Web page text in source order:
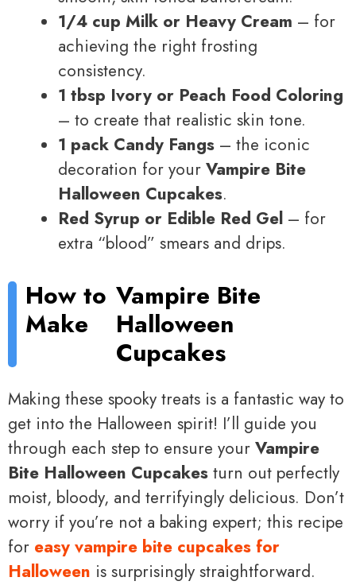
1/4 cup Milk or Heavy Cream – for
achieving the right frosting
consistency.
1 tbsp Ivory or Peach Food Coloring
– to create that realistic skin tone.
1 pack Candy Fangs – the iconic
decoration for your Vampire Bite
Halloween Cupcakes.
Red Syrup or Edible Red Gel – for
extra “blood” smears and drips.
How to
Make
Vampire Bite
Halloween
Cupcakes
Making these spooky treats is a fantastic way to
get into the Halloween spirit! I’ll guide you
through each step to ensure your Vampire
Bite Halloween Cupcakes turn out perfectly
moist, bloody, and terrifyingly delicious. Don’t
worry if you’re not a baking expert; this recipe
for easy vampire bite cupcakes for
Halloween is surprisingly straightforward.